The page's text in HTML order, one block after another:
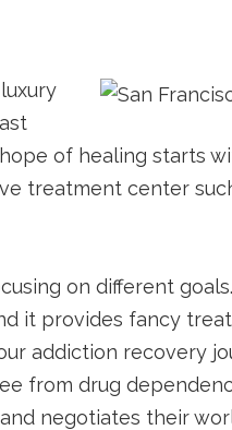
of healing starts
treatment center
on different
it provides fancy
addiction recovery
from drug
negotiates their